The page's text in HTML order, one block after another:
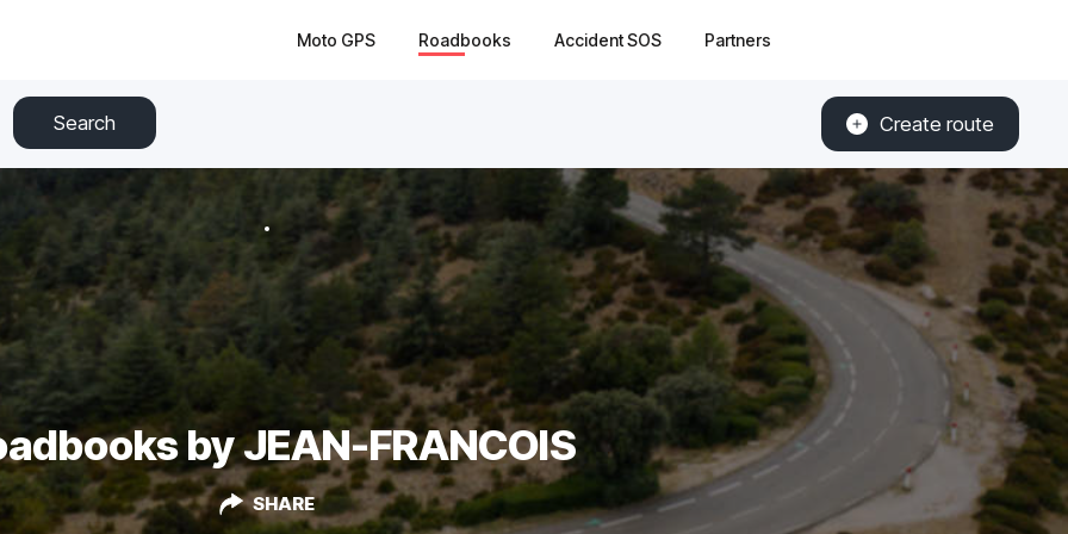
Moto GPS Roadbooks Accident SOS Partners
Search Create route
by JEAN-FRANCOIS
SHARE